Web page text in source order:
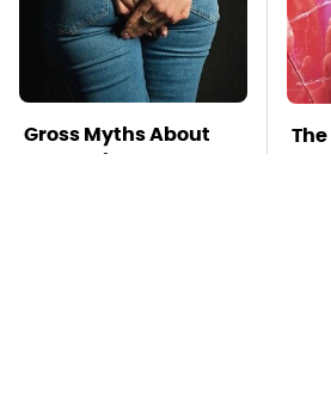
Gross Myths About
Farts Science Says